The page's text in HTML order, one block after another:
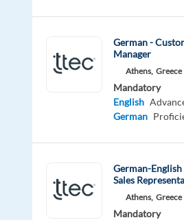
German -
Manager
Athens, Greece
Mandatory
English
German
German-
Sales
Athens, Greece
Mandatory